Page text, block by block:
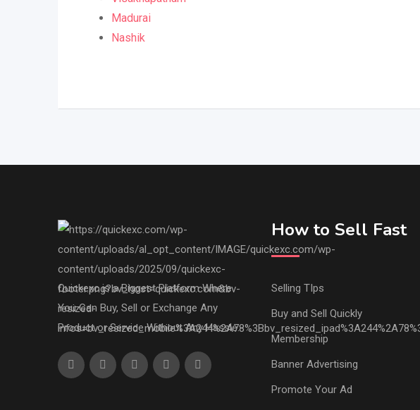
Madurai
Nashik
Quickexc is a Biggest Platform Where
You Can Buy, Sell or Exchange Any
Product or Service Without Any Hassle.
How to Sell Fast
Selling TIps
Buy and Sell Quickly
Membership
Banner Advertising
Promote Your Ad